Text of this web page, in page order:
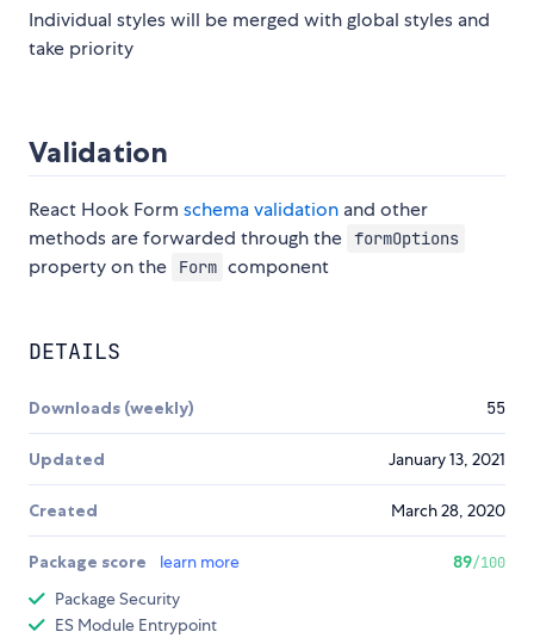
Individual styles will be merged with global styles and
take priority
Validation
React Hook Form schema validation and other
methods are forwarded through the formOptions
property on the Form component
DETAILS
Downloads (weekly) 55
Updated January 13, 2021
Created March 28, 2020
Package score learn more 89/100
Package Security
ES Module Entrypoint